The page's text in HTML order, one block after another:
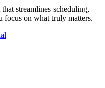
streamlines scheduling,
on what truly matters.